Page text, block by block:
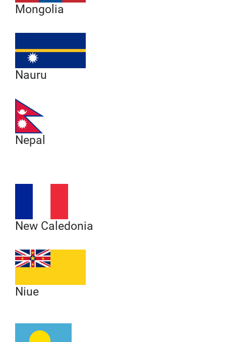
Mongolia
Nauru
Nepal
New Caledonia
Niue